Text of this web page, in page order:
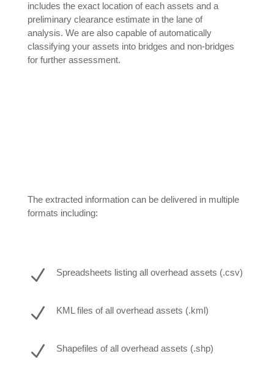
includes the exact location of each assets and a
preliminary clearance estimate in the lane of
analysis. We are also capable of automatically
classifying your assets into bridges and non-bridges
for further assessment.
The extracted information can be delivered in multiple
formats including:
N Spreadsheets listing all overhead assets (.csv)
N KML files of all overhead assets (.kml)
N Shapefiles of all overhead assets (.shp)